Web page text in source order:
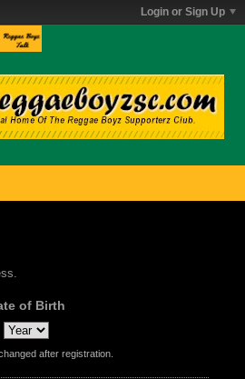
Login or Sign Up
of Birth
after registration.